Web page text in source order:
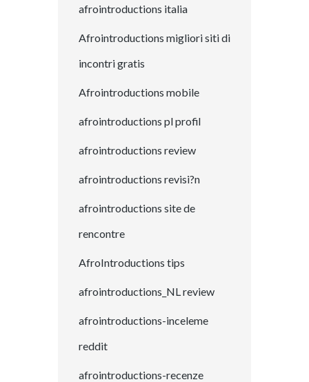
afrointroductions italia
Afrointroductions migliori siti di
incontri gratis
Afrointroductions mobile
afrointroductions pl profil
afrointroductions review
afrointroductions revisi?n
afrointroductions site de
rencontre
AfroIntroductions tips
afrointroductions_NL review
afrointroductions-inceleme
reddit
afrointroductions-recenze